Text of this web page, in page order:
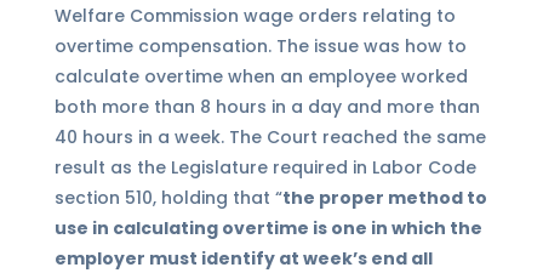
Welfare Commission wage orders relating to
overtime compensation. The issue was how to
calculate overtime when an employee worked
both more than 8 hours in a day and more than
40 hours in a week. The Court reached the same
result as the Legislature required in Labor Code
section 510, holding that “the proper method to
use in calculating overtime is one in which the
employer must identify at week’s end all